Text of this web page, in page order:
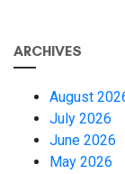
ARCHIVES
August
July 2026
June 2026
May 2026